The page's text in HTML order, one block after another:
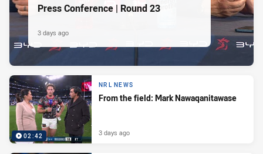
Press Conference | Round 23
3 days ago
02:42
NRL NEWS
From the field: Mark Nawaqanitawase
3 days ago